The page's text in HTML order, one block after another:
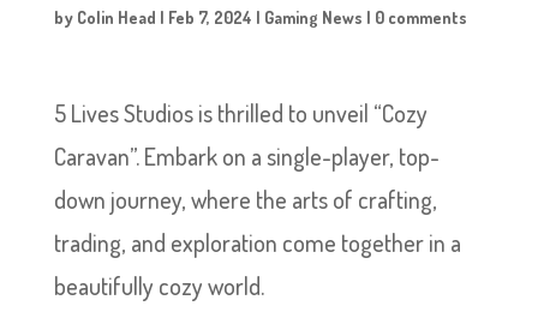
by Colin Head | Feb 7, 2024 | Gaming News | 0 comments
5 Lives Studios is thrilled to unveil “Cozy
Caravan”. Embark on a single-player, top-
down journey, where the arts of crafting,
trading, and exploration come together in a
beautifully cozy world.